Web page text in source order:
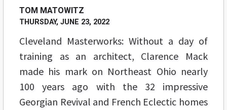
TOM MATOWITZ
THURSDAY, JUNE 23, 2022
Cleveland Masterworks: Without a day of
training as an architect, Clarence Mack
made his mark on Northeast Ohio nearly
100 years ago with the 32 impressive
Georgian Revival and French Eclectic homes